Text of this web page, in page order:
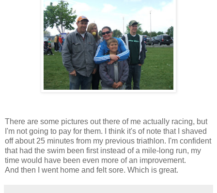
There are some pictures out there of me actually racing, but
I'm not going to pay for them. I think it's of note that I shaved
off about 25 minutes from my previous triathlon. I'm confident
that had the swim been first instead of a mile-long run, my
time would have been even more of an improvement.
And then I went home and felt sore. Which is great.